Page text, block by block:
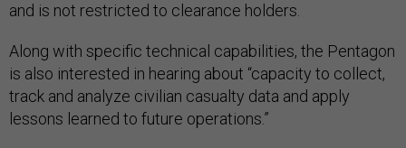
and is not restricted to clearance holders.
Along with specific technical capabilities, the Pentagon
is also interested in hearing about “capacity to collect,
track and analyze civilian casualty data and apply
lessons learned to future operations.”